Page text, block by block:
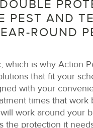
PEST AND
ROUND
which is why Action
that fit your
with your
times that work
work around your
the protection it